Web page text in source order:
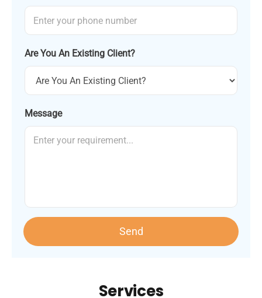
Are You An Existing Client?
Message
Send
Services